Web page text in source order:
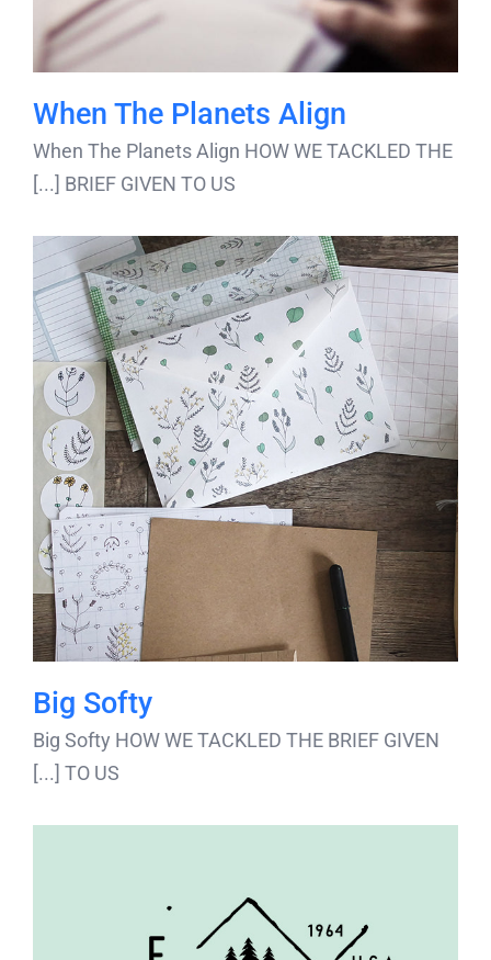
When The Planets Align
When The Planets Align HOW WE TACKLED THE
BRIEF GIVEN TO US [...]
Big Softy
Big Softy HOW WE TACKLED THE BRIEF GIVEN
TO US [...]